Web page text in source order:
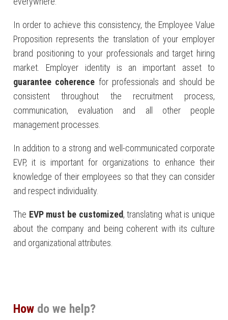
In order to achieve this consistency, the Employee Value
Proposition represents the translation of your employer
brand positioning to your professionals and target hiring
market. Employer identity is an important asset to
guarantee coherence for professionals and should be
consistent throughout the recruitment process,
communication, evaluation and all other people
management processes.
In addition to a strong and well-communicated corporate
EVP, it is important for organizations to enhance their
knowledge of their employees so that they can consider
and respect individuality.
The EVP must be customized, translating what is unique
about the company and being coherent with its culture
and organizational attributes.
How do we help?